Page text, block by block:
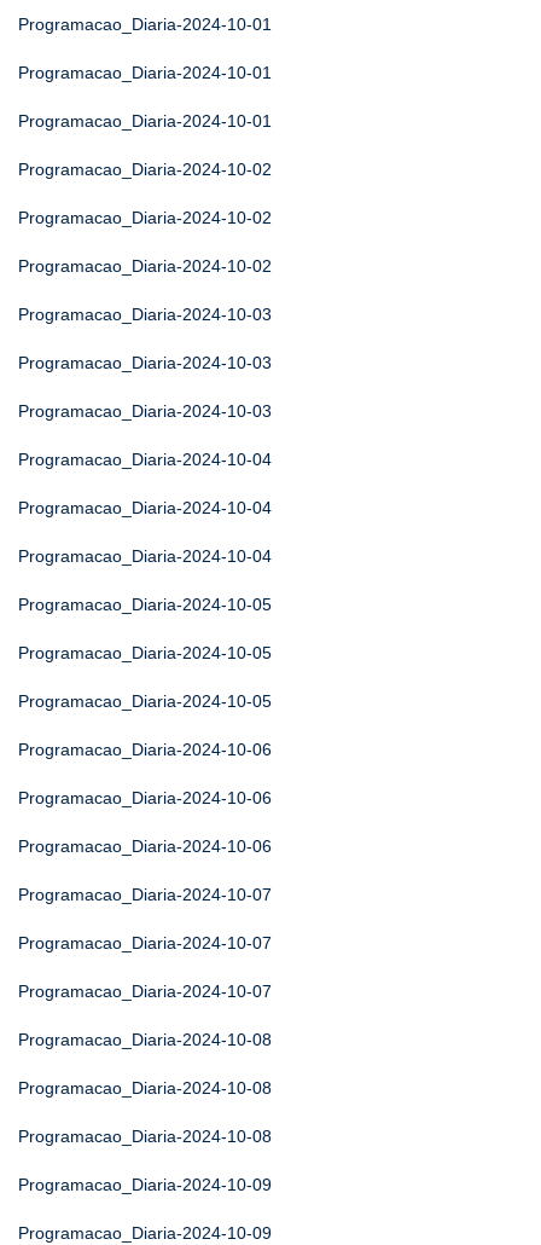
Programacao_Diaria-2024-10-01
Programacao_Diaria-2024-10-01
Programacao_Diaria-2024-10-01
Programacao_Diaria-2024-10-02
Programacao_Diaria-2024-10-02
Programacao_Diaria-2024-10-02
Programacao_Diaria-2024-10-03
Programacao_Diaria-2024-10-03
Programacao_Diaria-2024-10-03
Programacao_Diaria-2024-10-04
Programacao_Diaria-2024-10-04
Programacao_Diaria-2024-10-04
Programacao_Diaria-2024-10-05
Programacao_Diaria-2024-10-05
Programacao_Diaria-2024-10-05
Programacao_Diaria-2024-10-06
Programacao_Diaria-2024-10-06
Programacao_Diaria-2024-10-06
Programacao_Diaria-2024-10-07
Programacao_Diaria-2024-10-07
Programacao_Diaria-2024-10-07
Programacao_Diaria-2024-10-08
Programacao_Diaria-2024-10-08
Programacao_Diaria-2024-10-08
Programacao_Diaria-2024-10-09
Programacao_Diaria-2024-10-09